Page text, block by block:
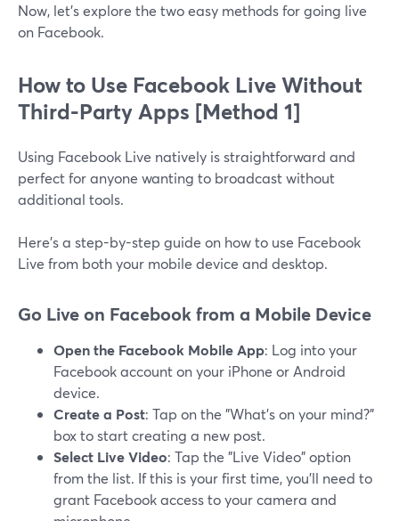
Now, let’s explore the two easy methods for going live
on Facebook.
How to Use Facebook Live Without
Third-Party Apps [Method 1]
Using Facebook Live natively is straightforward and
perfect for anyone wanting to broadcast without
additional tools.
Here’s a step-by-step guide on how to use Facebook
Live from both your mobile device and desktop.
Go Live on Facebook from a Mobile Device
Open the Facebook Mobile App: Log into your
Facebook account on your iPhone or Android
device.
Create a Post: Tap on the "What’s on your mind?"
box to start creating a new post.
Select Live Video: Tap the "Live Video" option
from the list. If this is your first time, you’ll need to
grant Facebook access to your camera and